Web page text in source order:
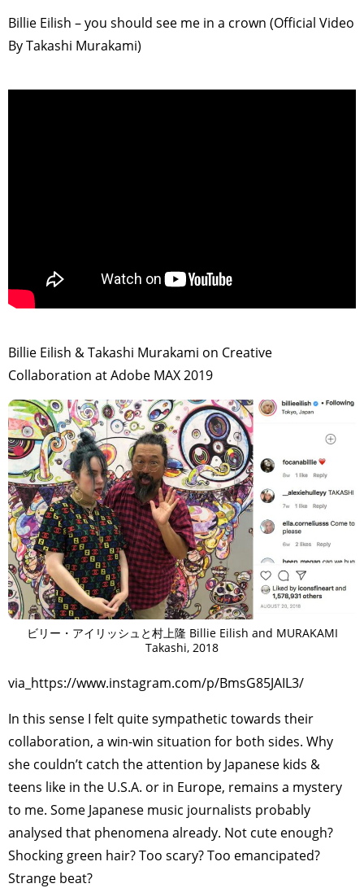
Billie Eilish – you should see me in a crown (Official Video
By Takashi Murakami)
Billie Eilish & Takashi Murakami on Creative
Collaboration at Adobe MAX 2019
ビリー・アイリッシュと村上隆 Billie Eilish and MURAKAMI
Takashi, 2018
via_https://www.instagram.com/p/BmsG85JAIL3/
In this sense I felt quite sympathetic towards their
collaboration, a win-win situation for both sides. Why
she couldn’t catch the attention by Japanese kids &
teens like in the U.S.A. or in Europe, remains a mystery
to me. Some Japanese music journalists probably
analysed that phenomena already. Not cute enough?
Shocking green hair? Too scary? Too emancipated?
Strange beat?